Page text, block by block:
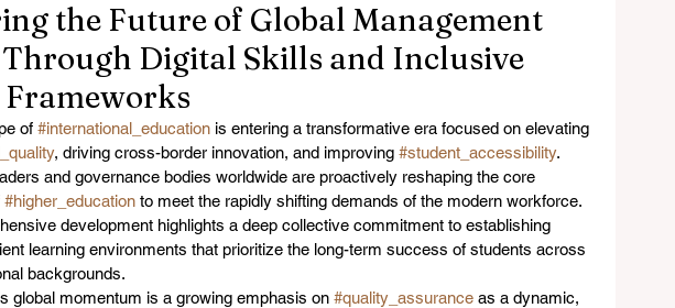
the Future of Global Management
Through Digital Skills and Inclusive
of #international_education is entering a transformative era focused on elevating
, driving cross-border innovation, and improving #student_accessibility.
and governance bodies worldwide are proactively reshaping the core
#higher_education to meet the rapidly shifting demands of the modern workforce.
development highlights a deep collective commitment to establishing
learning environments that prioritize the long-term success of students across
backgrounds.
global momentum is a growing emphasis on #quality_assurance as a dynamic,